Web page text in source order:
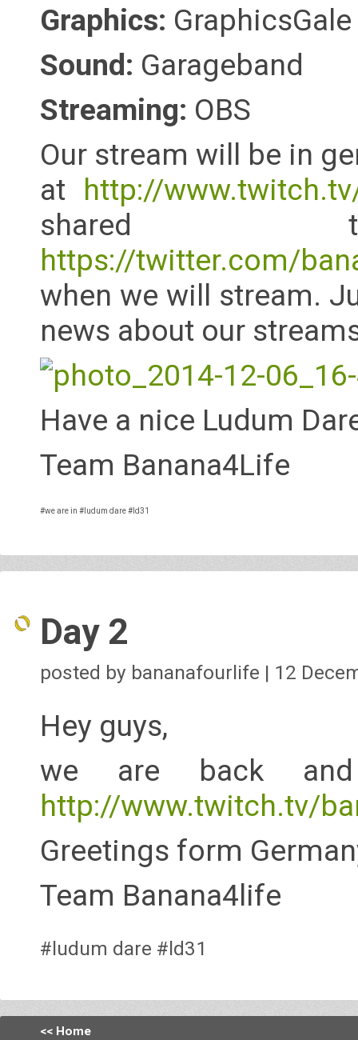
Graphics: GraphicsGale
Sound: Garageband
Streaming: OBS
Our stream will be in
at
http://
shared
https://twitter.com/
when we will stream.
news about our
Have a nice Ludum
Team Banana4Life
#we are in #ludum dare#ld31
Day 2
posted by bananafourlife | 12
Hey guys,
we are back
http://www.twitch.tv/
Greetings form
Team Banana4life
#ludum dare #ld31
<< Home